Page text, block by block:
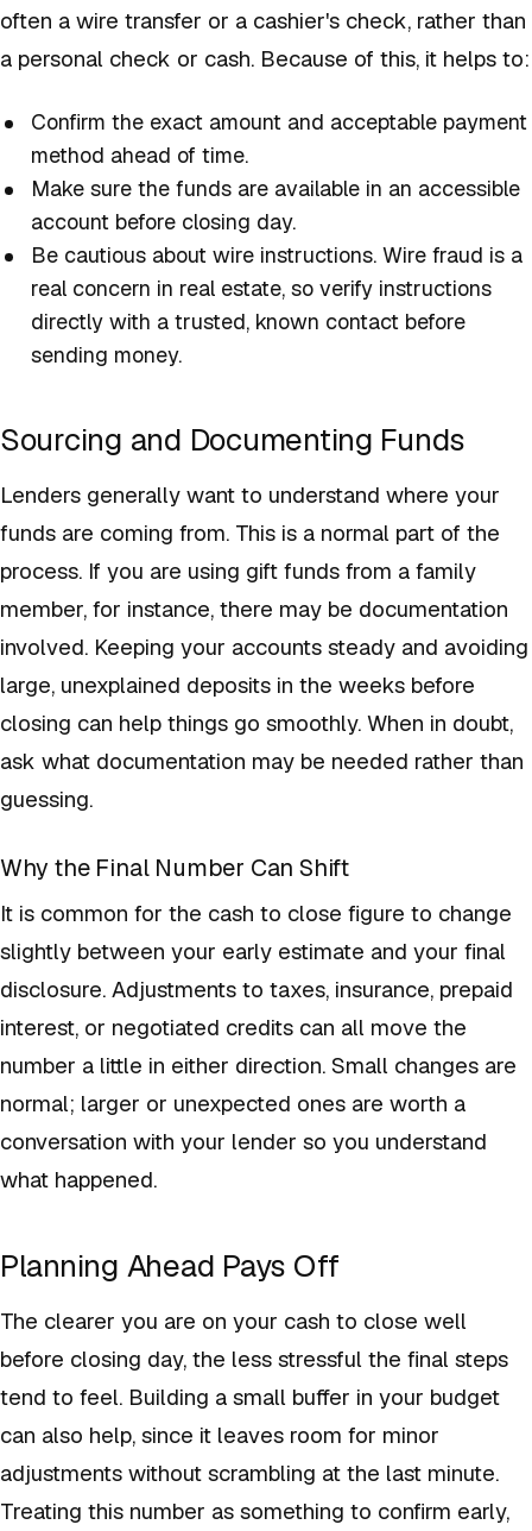
often a wire transfer or a cashier's check, rather than
a personal check or cash. Because of this, it helps to:
Confirm the exact amount and acceptable payment
method ahead of time.
Make sure the funds are available in an accessible
account before closing day.
Be cautious about wire instructions. Wire fraud is a
real concern in real estate, so verify instructions
directly with a trusted, known contact before
sending money.
Sourcing and Documenting Funds
Lenders generally want to understand where your
funds are coming from. This is a normal part of the
process. If you are using gift funds from a family
member, for instance, there may be documentation
involved. Keeping your accounts steady and avoiding
large, unexplained deposits in the weeks before
closing can help things go smoothly. When in doubt,
ask what documentation may be needed rather than
guessing.
Why the Final Number Can Shift
It is common for the cash to close figure to change
slightly between your early estimate and your final
disclosure. Adjustments to taxes, insurance, prepaid
interest, or negotiated credits can all move the
number a little in either direction. Small changes are
normal; larger or unexpected ones are worth a
conversation with your lender so you understand
what happened.
Planning Ahead Pays Off
The clearer you are on your cash to close well
before closing day, the less stressful the final steps
tend to feel. Building a small buffer in your budget
can also help, since it leaves room for minor
adjustments without scrambling at the last minute.
Treating this number as something to confirm early,